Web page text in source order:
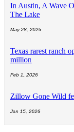
In Austin, A Wave
The Lake
May 28, 2026
Texas rarest ranch
million
Feb 1, 2026
Zillow Gone Wild
Jan 15, 2026